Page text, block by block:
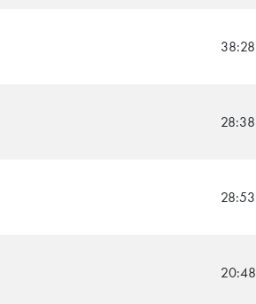
38:28
28:38
28:53
20:48